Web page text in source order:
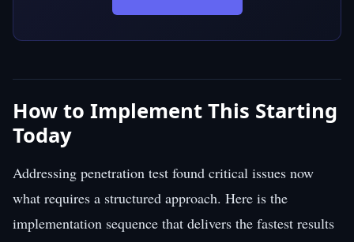
How to Implement This Starting
Today
Addressing penetration test found critical issues now
what requires a structured approach. Here is the
implementation sequence that delivers the fastest results